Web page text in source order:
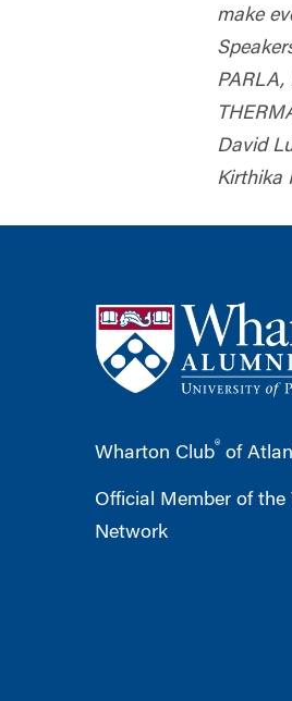
make
PARLA,
David
Kirthika
Wharton Club® of
Official Member of the
Network